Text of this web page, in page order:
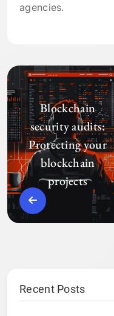
agencies.
Blockchain
security audits:
Protecting your
blockchain
projects
Recent Posts